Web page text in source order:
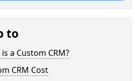
to
a Custom CRM?
CRM Cost